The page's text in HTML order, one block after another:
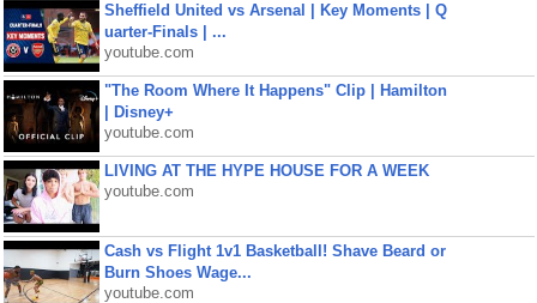
Sheffield United vs Arsenal | Key Moments | Q
uarter-Finals | ...
youtube.com
"The Room Where It Happens" Clip | Hamilton
| Disney+
youtube.com
LIVING AT THE HYPE HOUSE FOR A WEEK
youtube.com
Cash vs Flight 1v1 Basketball! Shave Beard or
Burn Shoes Wage...
youtube.com